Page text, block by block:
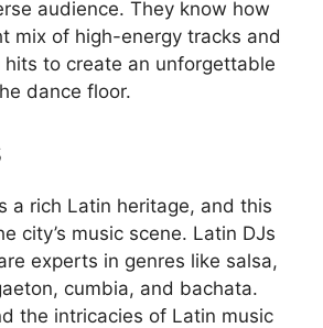
audience. They know how
mix of high-energy tracks and
to create an unforgettable
dance floor.
a rich Latin heritage, and this
city’s music scene. Latin DJs
experts in genres like salsa,
cumbia, and bachata.
the intricacies of Latin music